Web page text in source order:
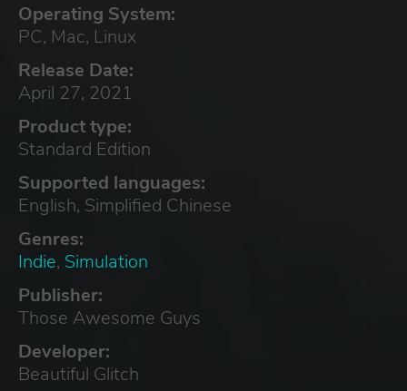
Operating System:
PC, Mac, Linux
Release Date:
April 27, 2021
Product type:
Standard Edition
Supported languages:
English, Simplified Chinese
Genres:
Indie, Simulation
Publisher:
Those Awesome Guys
Developer:
Beautiful Glitch